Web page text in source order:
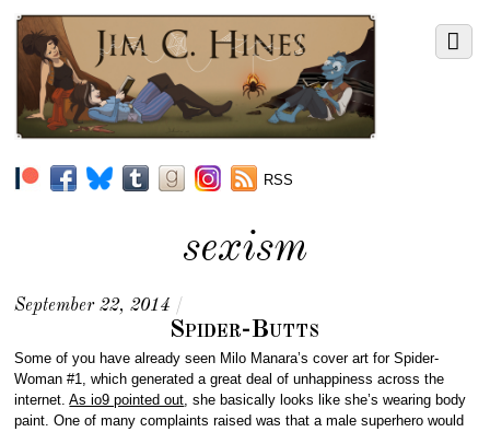
RSS
sexism
September 22, 2014 /
Spider-Butts
Some of you have already seen Milo Manara’s cover art for Spider-
Woman #1, which generated a great deal of unhappiness across the
internet.As io9 pointed out, she basically looks like she’s wearing body
paint. One of many complaints raised was that a male superhero would